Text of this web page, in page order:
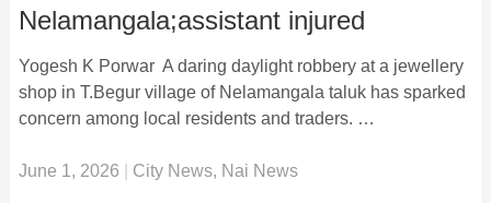
Nelamangala;assistant injured
Yogesh K Porwar A daring daylight robbery at a jewellery
shop in T.Begur village of Nelamangala taluk has sparked
concern among local residents and traders. …
June 1, 2026 City News, Nai News